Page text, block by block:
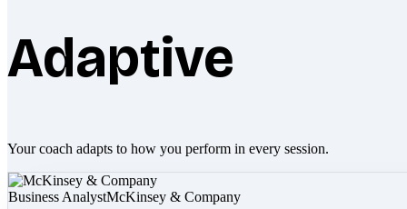
Adaptive
Your coach adapts to how you perform in every session.
Business AnalystMcKinsey & Company